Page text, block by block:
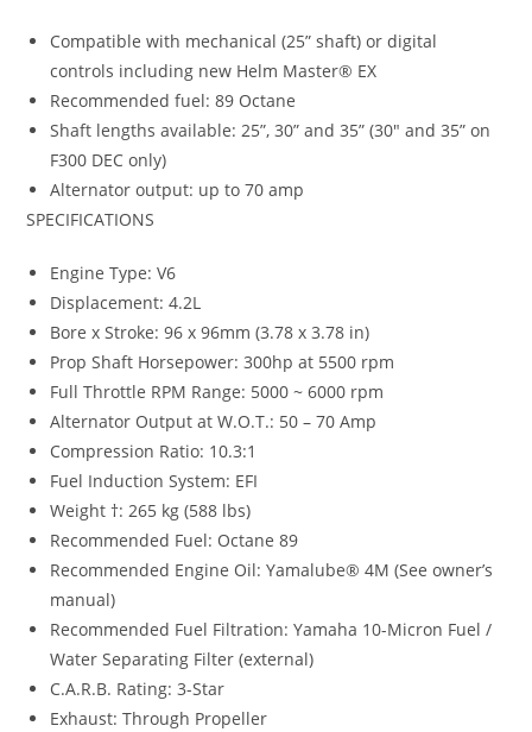
Compatible with mechanical (25” shaft) or digital
controls including new Helm Master® EX
Recommended fuel: 89 Octane
Shaft lengths available: 25”, 30” and 35” (30″ and 35” on
F300 DEC only)
Alternator output: up to 70 amp
SPECIFICATIONS
Engine Type: V6
Displacement: 4.2L
Bore x Stroke: 96 x 96mm (3.78 x 3.78 in)
Prop Shaft Horsepower: 300hp at 5500 rpm
Full Throttle RPM Range: 5000 ~ 6000 rpm
Alternator Output at W.O.T.: 50 – 70 Amp
Compression Ratio: 10.3:1
Fuel Induction System: EFI
Weight †: 265 kg (588 lbs)
Recommended Fuel: Octane 89
Recommended Engine Oil: Yamalube® 4M (See owner’s
manual)
Recommended Fuel Filtration: Yamaha 10-Micron Fuel /
Water Separating Filter (external)
C.A.R.B. Rating: 3-Star
Exhaust: Through Propeller